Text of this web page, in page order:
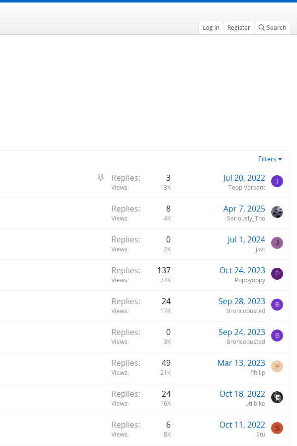
Log in Register Search
Filters
S
Replies 3
Views 13K
Jul 20, 2022
Teop Versant
T
Replies 8
Views 4K
Apr 7, 2025
Seriously_Tho
Replies 0
Views 2K
Jul 1, 2024
jkvt
J
Replies 137
Views 74K
Oct 24, 2023
Poppyoppy
P
Replies 24
Views 17K
Sep 28, 2023
Broncobusted
B
Replies 0
Views 3K
Sep 24, 2023
Broncobusted
B
Replies 49
Views 21K
Mar 13, 2023
Phiiip
P
Replies 24
Views 16K
Oct 18, 2022
utilbike
Replies 6
Views 8K
Oct 11, 2022
Stu
S